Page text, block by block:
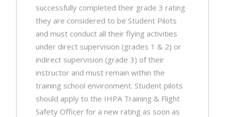
successfully completed their grade 3 rating
they are considered to be Student Pilots
and must conduct all their flying activities
under direct supervision (grades 1 & 2) or
indirect supervision (grade 3) of their
instructor and must remain within the
training school environment. Student pilots
should apply to the IHPA Training & Flight
Safety Officer for a new rating as soon as